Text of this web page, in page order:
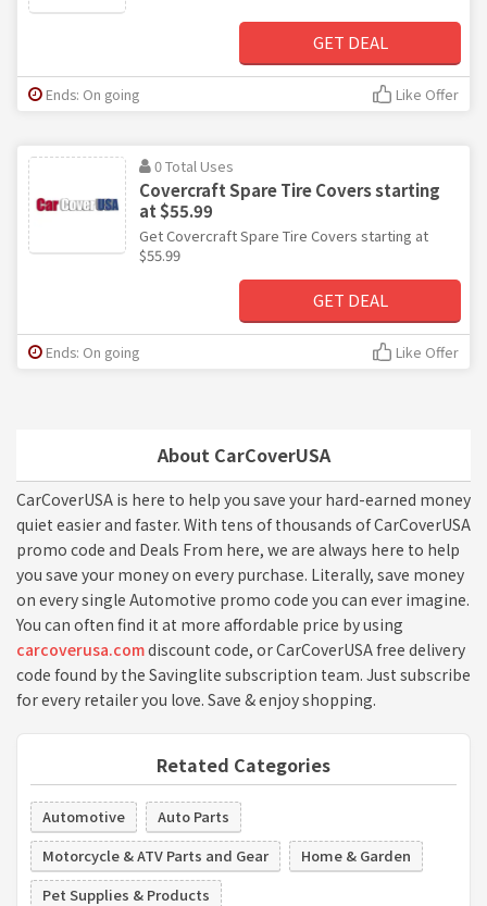
About CarCoverUSA
CarCoverUSA is here to help you save your hard-earned money
quiet easier and faster. With tens of thousands of CarCoverUSA
promo code and Deals From here, we are always here to help
you save your money on every purchase. Literally, save money
on every single Automotive promo code you can ever imagine.
You can often find it at more affordable price by using
carcoverusa.comdiscount code, or CarCoverUSA free delivery
code found by the Savinglite subscription team. Just subscribe
for every retailer you love. Save & enjoy shopping.
Retated Categories
Automotive
Auto Parts
Motorcycle & ATV Parts and Gear
Home & Garden
Pet Supplies & Products
GET DEAL
Ends: On going Like Offer
0 Total Uses
Covercraft Spare Tire Covers starting
at $55.99
Get Covercraft Spare Tire Covers starting at
$55.99
GET DEAL
Ends: On going Like Offer